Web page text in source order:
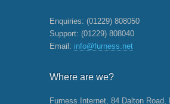
Enquiries: (01229) 808050
Support: (01229) 808040
Email: info@furness.net
Where are we?
Furness Internet, 84 Dalton Road,